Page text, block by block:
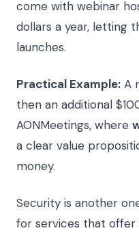
come with webinar
dollars a year, letting
launches.
Practical Example: A
then an additional
AONMeetings, where
a clear value
money.
Security is another
for services that offer